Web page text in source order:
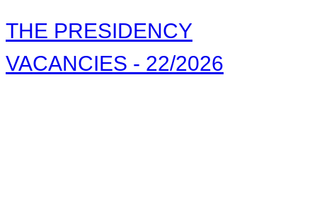
THE PRESIDENCY
VACANCIES - 22/2026